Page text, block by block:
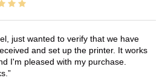
just wanted to verify that we have
and set up the printer. It works
I'm pleased with my purchase.